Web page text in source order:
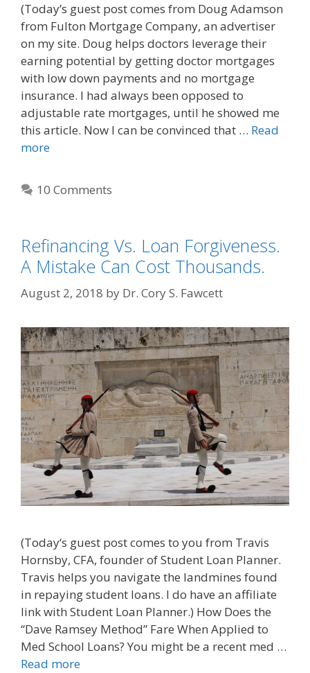
(Today’s guest post comes from Doug Adamson
from Fulton Mortgage Company, an advertiser
on my site. Doug helps doctors leverage their
earning potential by getting doctor mortgages
with low down payments and no mortgage
insurance. I had always been opposed to
adjustable rate mortgages, until he showed me
this article. Now I can be convinced that … Read
more
10 Comments
Refinancing Vs. Loan Forgiveness.
A Mistake Can Cost Thousands.
August 2, 2018 by Dr. Cory S. Fawcett
(Today‘s guest post comes to you from Travis
Hornsby, CFA, founder of Student Loan Planner.
Travis helps you navigate the landmines found
in repaying student loans. I do have an affiliate
link with Student Loan Planner.) How Does the
“Dave Ramsey Method” Fare When Applied to
Med School Loans? You might be a recent med …
Read more